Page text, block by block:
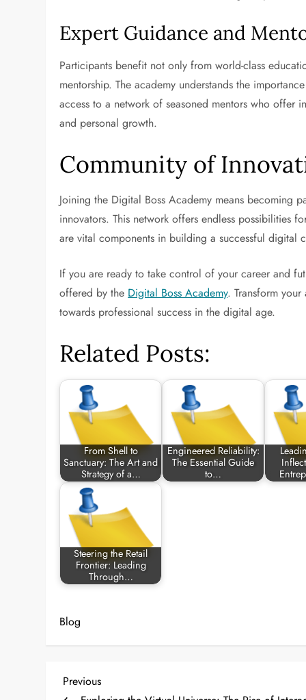
Expert Guidance and
Participants benefit not only from world-class
mentorship. The academy understands the
access to a network of seasoned mentors who offer
and personal growth.
Community of
Joining the Digital Boss Academy means becoming
innovators. This network offers endless possibilities
are vital components in building a successful digital
If you are ready to take control of your career and
offered by the Digital Boss Academy. Transform
towards professional success in the digital age.
Related Posts:
From Shell to
Sanctuary: The Art and
Strategy of a…
Engineered Reliability:
The Essential Guide
to…
Steering the Retail
Frontier: Leading
Through…
Blog
P
Previous
Previous